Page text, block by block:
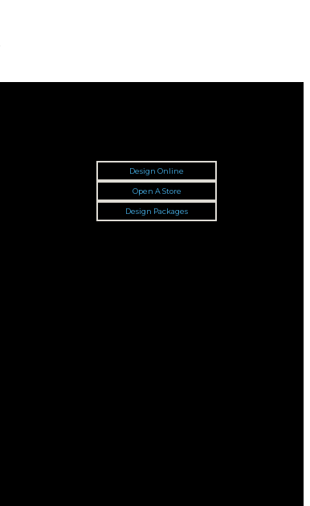
Design Online
Open A Store
Design Packages